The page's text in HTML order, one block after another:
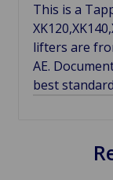
This is a
lifters are
AE.
best